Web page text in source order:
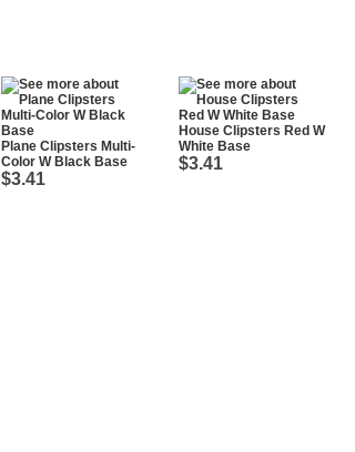
Plane Clipsters Multi-
Color W Black Base
$3.41
House Clipsters Red W
White Base
$3.41